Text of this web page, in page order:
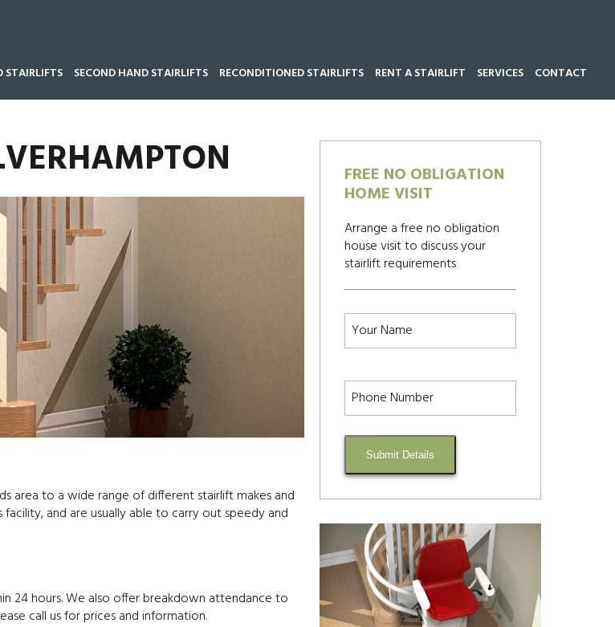
STAIRLIFTS SECOND HAND STAIRLIFTS RECONDITIONED STAIRLIFTS RENT A STAIRLIFT SERVICES CONTACT
area to a wide range of different stairlift makes and
and are usually able to carry out speedy and
24 hours. We also offer breakdown attendance to
call us for prices and information.
FREE NO OBLIGATION
HOME VISIT
Arrange a free no obligation
house visit to discuss your
stairlift requirements
Submit Details